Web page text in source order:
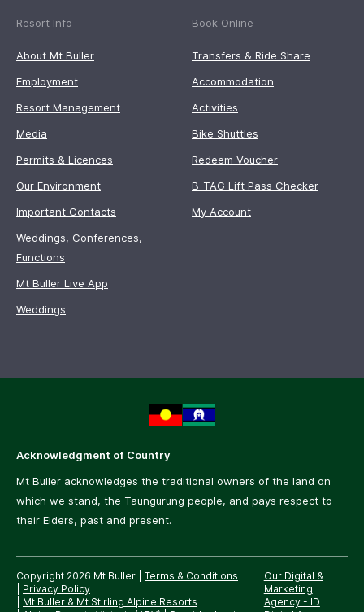
Resort Info
About Mt Buller
Employment
Resort Management
Media
Permits & Licences
Our Environment
Important Contacts
Weddings, Conferences,
Functions
Mt Buller Live App
Weddings
Book Online
Transfers & Ride Share
Accommodation
Activities
Bike Shuttles
Redeem Voucher
B-TAG Lift Pass Checker
My Account
Acknowledgment of Country
Mt Buller acknowledges the traditional owners of the land on
which we stand, the Taungurung people, and pays respect to
their Elders, past and present.
Copyright 2026 Mt Buller
Terms & Conditions
Privacy Policy
Mt Buller & Mt Stirling Alpine Resorts
Our Digital &
Marketing
Agency - ID